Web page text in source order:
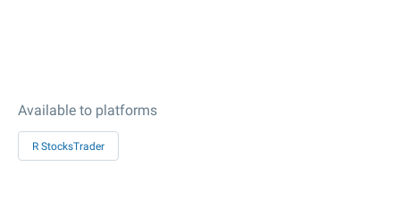
Available to platforms
R StocksTrader